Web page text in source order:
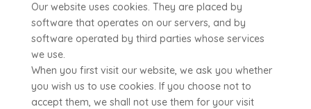
Our website uses cookies. They are placed by
software that operates on our servers, and by
software operated by third parties whose services
we use.
When you first visit our website, we ask you whether
you wish us to use cookies. If you choose not to
accept them, we shall not use them for your visit